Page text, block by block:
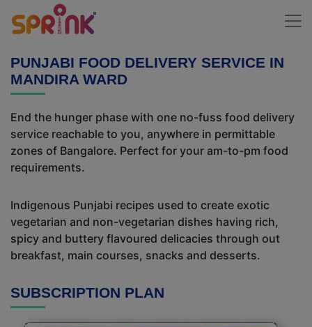
PUNJABI FOOD DELIVERY SERVICE IN
MANDIRA WARD
End the hunger phase with one no-fuss food delivery
service reachable to you, anywhere in permittable
zones of Bangalore. Perfect for your am-to-pm food
requirements.
Indigenous Punjabi recipes used to create exotic
vegetarian and non-vegetarian dishes having rich,
spicy and buttery flavoured delicacies through out
breakfast, main courses, snacks and desserts.
SUBSCRIPTION PLAN